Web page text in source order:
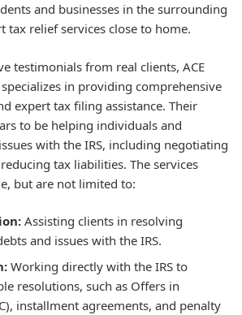
and businesses in the surrounding
tax relief services close to home.
testimonials from real clients, ACE
specializes in providing comprehensive
expert tax filing assistance. Their
to be helping individuals and
with the IRS, including negotiating
tax liabilities. The services
but are not limited to:
Assisting clients in resolving
and issues with the IRS.
Working directly with the IRS to
resolutions, such as Offers in
installment agreements, and penalty